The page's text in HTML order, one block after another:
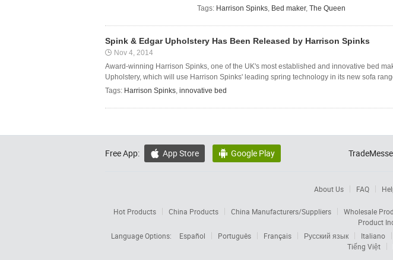
Tags: Harrison Spinks, Bed maker, The Queen
Spink & Edgar Upholstery Has Been Released by Harrison Spinks
Nov 4, 2014
Award-winning Harrison Spinks, one of the UK's most established and innovative bed
Upholstery, which will use Harrison Spinks' leading spring technology in its new sofa
Tags: Harrison Spinks, innovative bed
Free App:  App Store  Google Play
About Us FAQ
Hot Products China Products China Manufacturers/Suppliers Wholesale
Product
Language Options:
Español Português Français Русский язык Italiano
Tiếng Việt